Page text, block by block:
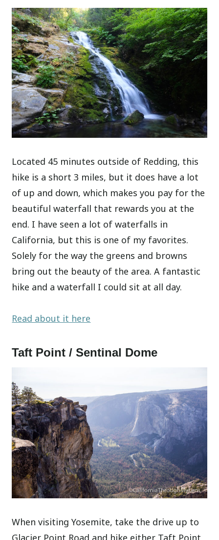
Located 45 minutes outside of Redding, this
hike is a short 3 miles, but it does have a lot
of up and down, which makes you pay for the
beautiful waterfall that rewards you at the
end. I have seen a lot of waterfalls in
California, but this is one of my favorites.
Solely for the way the greens and browns
bring out the beauty of the area. A fantastic
hike and a waterfall I could sit at all day.
Read about it here
Taft Point / Sentinal Dome
When visiting Yosemite, take the drive up to
Glacier Point Road and hike either Taft Point